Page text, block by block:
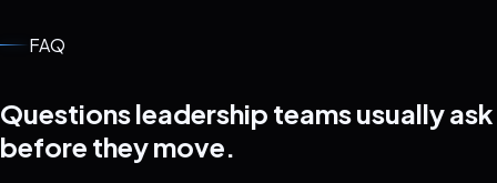
FAQ
Questions leadership teams usually ask
before they move.